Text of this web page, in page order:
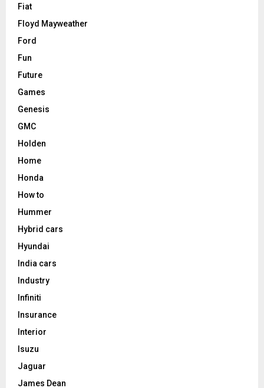
Fiat
Floyd Mayweather
Ford
Fun
Future
Games
Genesis
GMC
Holden
Home
Honda
How to
Hummer
Hybrid cars
Hyundai
India cars
Industry
Infiniti
Insurance
Interior
Isuzu
Jaguar
James Dean